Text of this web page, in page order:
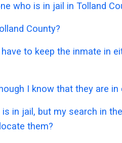
who is in jail in Tolland
County?
to keep the inmate in
I know that they are
in jail, but my search in
them?